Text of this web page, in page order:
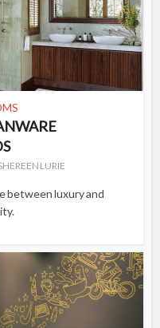
LURIE
between luxury and